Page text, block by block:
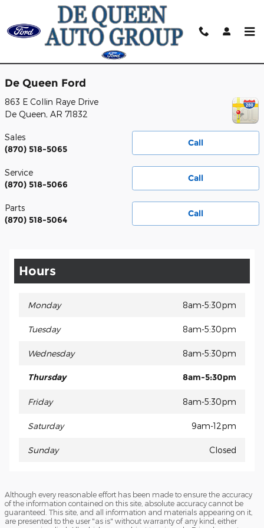
Skip to main content
De Queen Ford
863 E Collin Raye Drive
De Queen, AR 71832
Call
Sales
(870) 518-5065
Call
Service
(870) 518-5066
Call
Parts
(870) 518-5064
Hours
Monday 8am-5:30pm
Tuesday 8am-5:30pm
Wednesday 8am-5:30pm
Thursday 8am-5:30pm
Friday 8am-5:30pm
Saturday 9am-12pm
Sunday Closed
Although every reasonable effort has been made to ensure the accuracy
of the information contained on this site, absolute accuracy cannot be
guaranteed. This site, and all information and materials appearing on it,
are presented to the user "as is" without warranty of any kind, either